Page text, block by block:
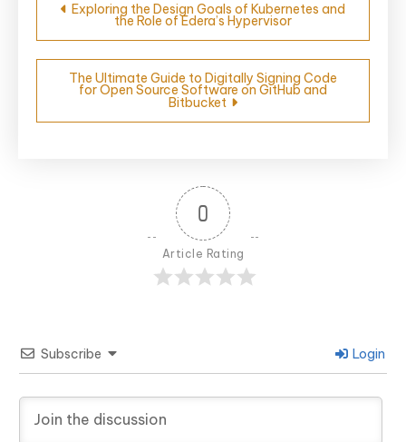
navigation
Exploring the Design Goals of Kubernetes and
the Role of Edera’s Hypervisor
The Ultimate Guide to Digitally Signing Code
for Open Source Software on GitHub and
Bitbucket
0
Article Rating
Subscribe Login